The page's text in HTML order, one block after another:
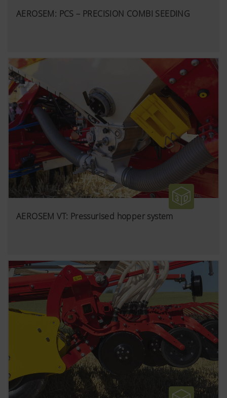
AEROSEM: PCS – PRECISION COMBI SEEDING
AEROSEM VT: Pressurised hopper system